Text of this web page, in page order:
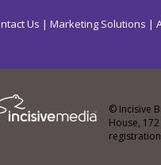
Us | Marketing Solutions |
© Incisive
House,